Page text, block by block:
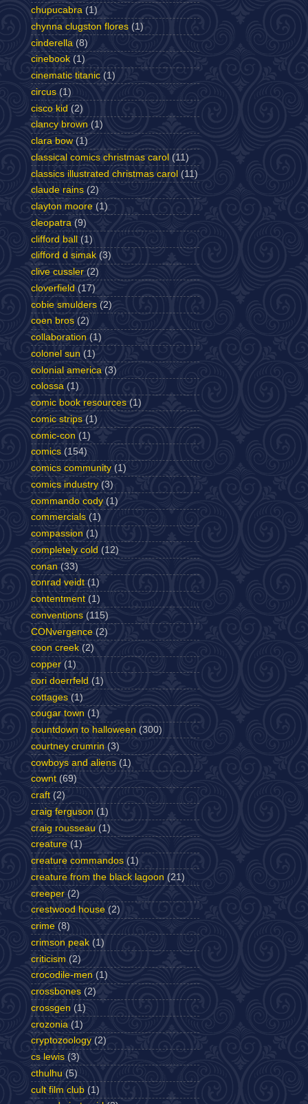
chupucabra (1)
chynna clugston flores (1)
cinderella (8)
cinebook (1)
cinematic titanic (1)
circus (1)
cisco kid (2)
clancy brown (1)
clara bow (1)
classical comics christmas carol (11)
classics illustrated christmas carol (11)
claude rains (2)
clayton moore (1)
cleopatra (9)
clifford ball (1)
clifford d simak (3)
clive cussler (2)
cloverfield (17)
cobie smulders (2)
coen bros (2)
collaboration (1)
colonel sun (1)
colonial america (3)
colossa (1)
comic book resources (1)
comic strips (1)
comic-con (1)
comics (154)
comics community (1)
comics industry (3)
commando cody (1)
commercials (1)
compassion (1)
completely cold (12)
conan (33)
conrad veidt (1)
contentment (1)
conventions (115)
CONvergence (2)
coon creek (2)
copper (1)
cori doerrfeld (1)
cottages (1)
cougar town (1)
countdown to halloween (300)
courtney crumrin (3)
cowboys and aliens (1)
cownt (69)
craft (2)
craig ferguson (1)
craig rousseau (1)
creature (1)
creature commandos (1)
creature from the black lagoon (21)
creeper (2)
crestwood house (2)
crime (8)
crimson peak (1)
criticism (2)
crocodile-men (1)
crossbones (2)
crossgen (1)
crozonia (1)
cryptozoology (2)
cs lewis (3)
cthulhu (5)
cult film club (1)